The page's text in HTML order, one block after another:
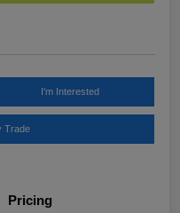
I'm Interested
Trade
Pricing